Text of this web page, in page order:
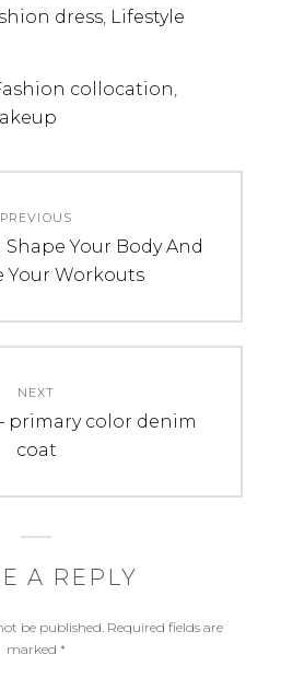
dress, Lifestyle
collocation,
PREVIOUS
Your Body And
Your Workouts
NEXT
primary color denim
coat
A REPLY
be published.Required fields are
marked *